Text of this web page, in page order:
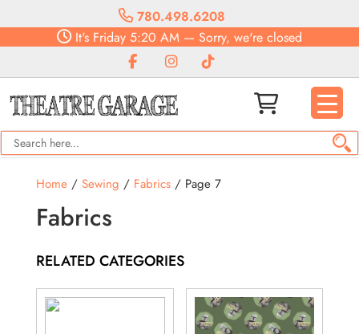
780.498.6208
It's Friday 5:20 AM — Sorry, we're closed
Home/ Sewing / Fabrics/ Page 7
Fabrics
RELATED CATEGORIES